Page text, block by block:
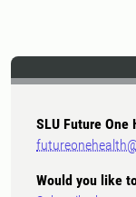
SLU Future One
Would you like